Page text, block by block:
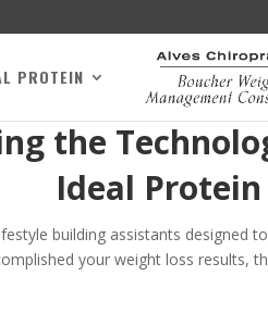
PROTEIN
the
Ideal
building assistants designed
your weight loss results,